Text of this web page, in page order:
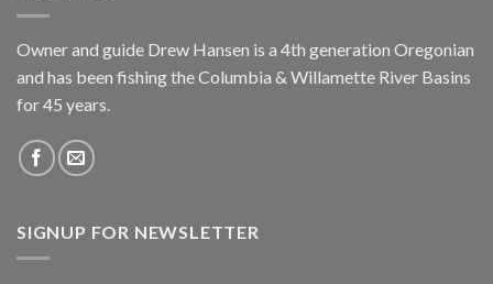
Owner and guide Drew Hansen is a 4th generation Oregonian
and has been fishing the Columbia & Willamette River Basins
for 45 years.
SIGNUP FOR NEWSLETTER